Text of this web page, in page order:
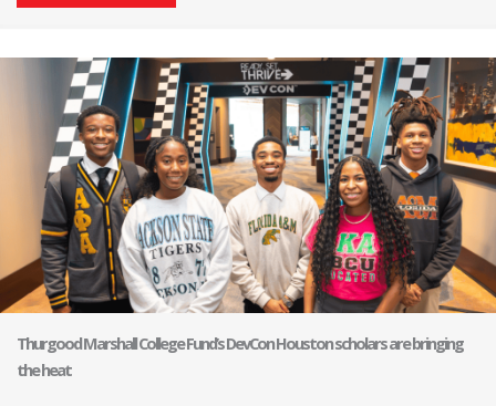
Thurgood Marshall College Fund’s DevCon Houston scholars are bringing
the heat